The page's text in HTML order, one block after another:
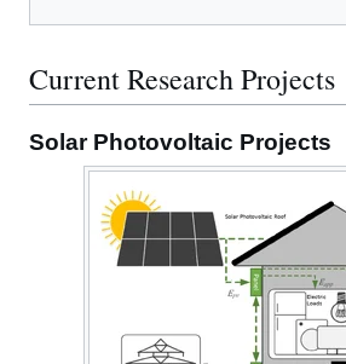
Current Research Projects
Solar Photovoltaic Projects